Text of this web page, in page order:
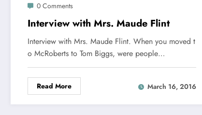
0 Comments
Interview with Mrs. Maude Flint
Interview with Mrs. Maude Flint. When you moved t
o McRoberts to Tom Biggs, were people…
Read More March 16, 2016